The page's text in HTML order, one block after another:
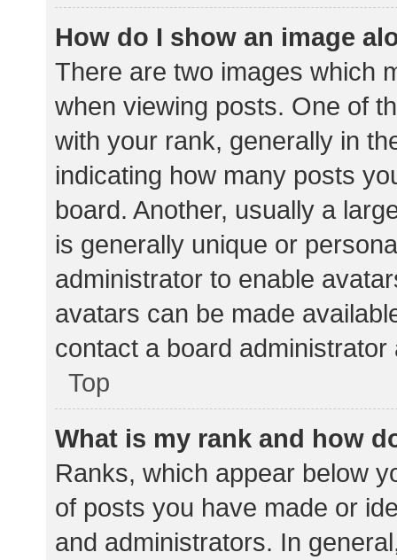
How do I show an image
There are two images which
when viewing posts. One of
with your rank, generally in
indicating how many posts
board. Another, usually a
is generally unique or
administrator to enable
avatars can be made
contact a board
Top
What is my rank and how
Ranks, which appear below
of posts you have made or
and administrators. In